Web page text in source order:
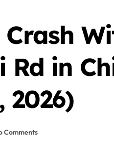
Crash
Rd in
2026)
Comments